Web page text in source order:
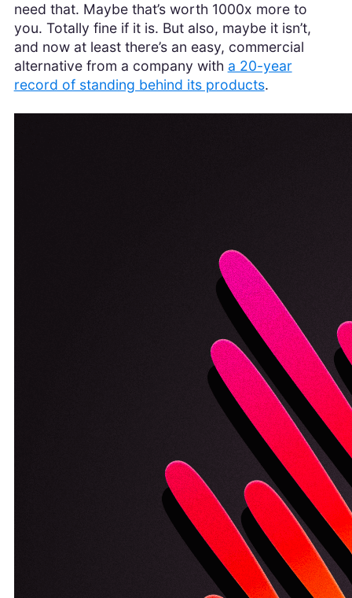
need that. Maybe that’s worth 1000x more to
you. Totally fine if it is. But also, maybe it isn’t,
and now at least there’s an easy, commercial
alternative from a company with a 20-year
record of standing behind its products.